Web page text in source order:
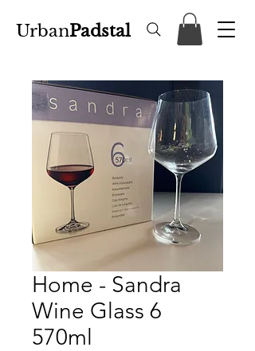
UrbanPadstal
Home - Sandra
Wine Glass 6
570ml